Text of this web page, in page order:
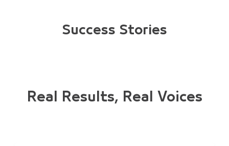
Success Stories
Real Results, Real Voices